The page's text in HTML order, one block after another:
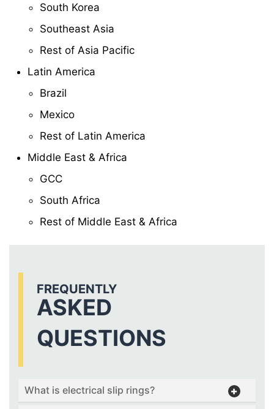
South Korea
Southeast Asia
Rest of Asia Pacific
Latin America
Brazil
Mexico
Rest of Latin America
Middle East & Africa
GCC
South Africa
Rest of Middle East & Africa
FREQUENTLY
ASKED
QUESTIONS
What is electrical slip rings?